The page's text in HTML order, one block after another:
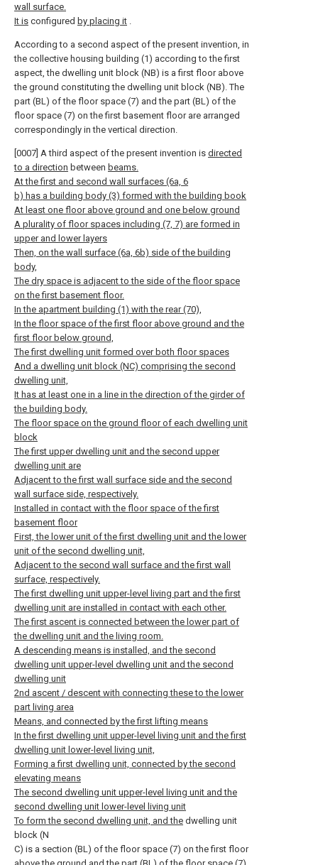
wall surface.
It is configured by placing it .
According to a second aspect of the present invention, in
the collective housing building (1) according to the first
aspect, the dwelling unit block (NB) is a first floor above
the ground constituting the dwelling unit block (NB). The
part (BL) of the floor space (7) and the part (BL) of the
floor space (7) on the first basement floor are arranged
correspondingly in the vertical direction.
[0007] A third aspect of the present invention is directed
to a direction between beams.
At the first and second wall surfaces (6a, 6
b) has a building body (3) formed with the building book
At least one floor above ground and one below ground
A plurality of floor spaces including (7, 7) are formed in
upper and lower layers
Then, on the wall surface (6a, 6b) side of the building
body,
The dry space is adjacent to the side of the floor space
on the first basement floor.
In the apartment building (1) with the rear (70),
In the floor space of the first floor above ground and the
first floor below ground,
The first dwelling unit formed over both floor spaces
And a dwelling unit block (NC) comprising the second
dwelling unit,
It has at least one in a line in the direction of the girder of
the building body.
The floor space on the ground floor of each dwelling unit
block
The first upper dwelling unit and the second upper
dwelling unit are
Adjacent to the first wall surface side and the second
wall surface side, respectively.
Installed in contact with the floor space of the first
basement floor
First, the lower unit of the first dwelling unit and the lower
unit of the second dwelling unit,
Adjacent to the second wall surface and the first wall
surface, respectively.
The first dwelling unit upper-level living part and the first
dwelling unit are installed in contact with each other.
The first ascent is connected between the lower part of
the dwelling unit and the living room.
A descending means is installed, and the second
dwelling unit upper-level dwelling unit and the second
dwelling unit
2nd ascent / descent with connecting these to the lower
part living area
Means, and connected by the first lifting means
In the first dwelling unit upper-level living unit and the first
dwelling unit lower-level living unit,
Forming a first dwelling unit, connected by the second
elevating means
The second dwelling unit upper-level living unit and the
second dwelling unit lower-level living unit
To form the second dwelling unit, and the dwelling unit
block (N
C) is a section (BL) of the floor space (7) on the first floor